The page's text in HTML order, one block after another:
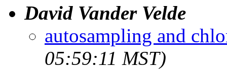
David Vander Velde
autosampling and
05:59:11 MST)